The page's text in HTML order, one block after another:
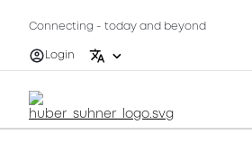
Connecting - today and beyond
Login